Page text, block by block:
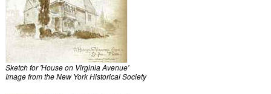
Sketch for 'House on Virginia Avenue'
Image from the New York Historical Society